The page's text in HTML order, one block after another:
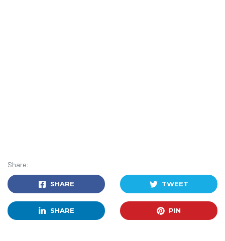
Share:
SHARE TWEET
SHARE PIN